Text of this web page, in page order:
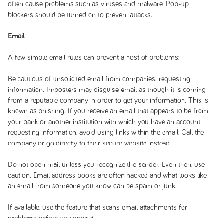
often cause problems such as viruses and malware. Pop-up
blockers should be turned on to prevent attacks.
Email
A few simple email rules can prevent a host of problems:
Be cautious of unsolicited email from companies. requesting
information. Imposters may disguise email as though it is coming
from a reputable company in order to get your information. This is
known as phishing. If you receive an email that appears to be from
your bank or another institution with which you have an account
requesting information, avoid using links within the email. Call the
company or go directly to their secure website instead.
Do not open mail unless you recognize the sender. Even then, use
caution. Email address books are often hacked and what looks like
an email from someone you know can be spam or junk.
If available, use the feature that scans email attachments for